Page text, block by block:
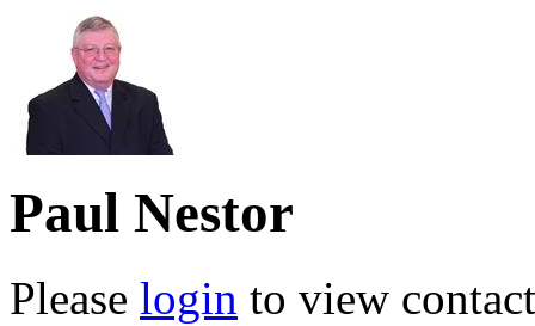
Paul Nestor
Please login to view